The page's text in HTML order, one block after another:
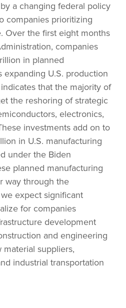
a changing federal policy
companies prioritizing
Over the first eight months
companies
in planned
expanding U.S. production
that the majority of
the reshoring of strategic
electronics,
investments add on to
in U.S. manufacturing
under the Biden
planned manufacturing
way through the
expect significant
for companies
development
and engineering
suppliers,
industrial transportation